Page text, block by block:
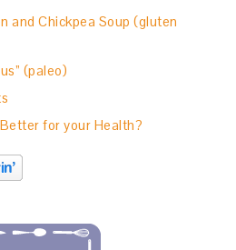
and Chickpea Soup (gluten
(paleo)
for your Health?